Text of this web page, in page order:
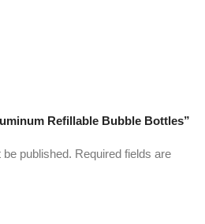
Refillable Bubble Bottles”
published. Required fields are